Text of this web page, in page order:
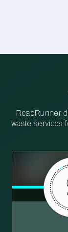
RoadRunner
waste services